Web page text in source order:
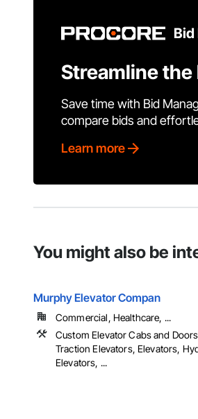
Streamline
Save time with Bid
compare bids and
Learn more
You might also be
Murphy Elevator Compan
Commercial, Healthcare, ...
Custom Elevator Cabs and
Traction Elevators, Elevators,
Elevators, ...